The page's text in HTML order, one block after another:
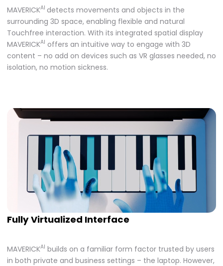
MAVERICKAI detects movements and objects in the
surrounding 3D space, enabling flexible and natural
Touchfree interaction. With its integrated spatial display
MAVERICKAI offers an intuitive way to engage with 3D
content – no add on devices such as VR glasses needed, no
isolation, no motion sickness.
Fully Virtualized Interface
MAVERICKAI builds on a familiar form factor trusted by users
in both private and business settings – the laptop. However,